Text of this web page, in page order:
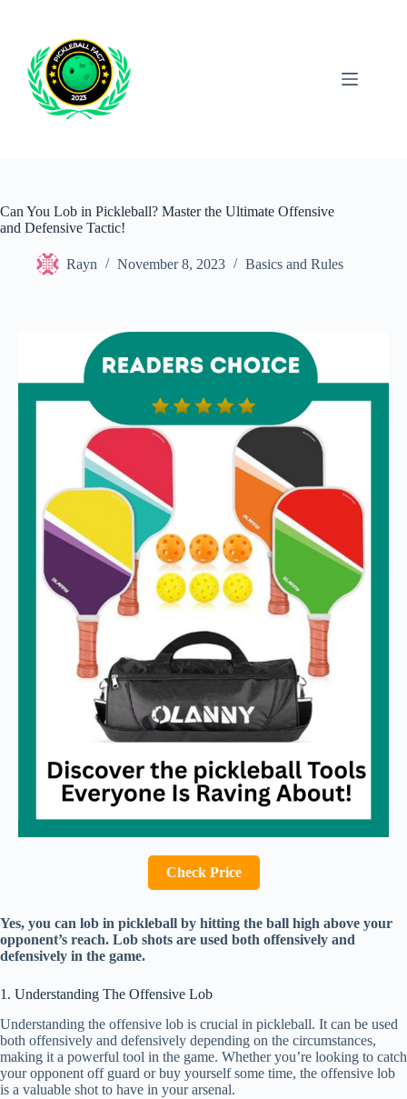
Can You Lob in Pickleball? Master the Ultimate Offensive
and Defensive Tactic!
Rayn November 8, 2023 Basics and Rules
Check Price
Yes, you can lob in pickleball by hitting the ball high above your
opponent’s reach. Lob shots are used both offensively and
defensively in the game.
1. Understanding The Offensive Lob
Understanding the offensive lob is crucial in pickleball. It can be used
both offensively and defensively depending on the circumstances,
making it a powerful tool in the game. Whether you’re looking to catch
your opponent off guard or buy yourself some time, the offensive lob
is a valuable shot to have in your arsenal.